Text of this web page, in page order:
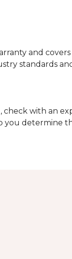
and
standards
with an
you determine